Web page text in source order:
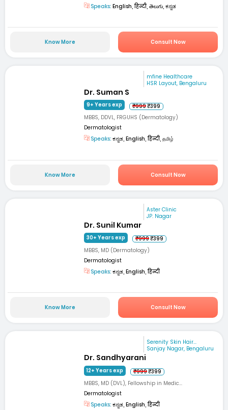
Speaks: English, हिन्दी, తెలుగు, ಕನ್ನಡ
Know More Consult Now
mfine Healthcare
HSR Layout, Bengaluru
Dr. Suman S
9+ Years exp ₹999₹399
MBBS, DDVL, FRGUHS (Dermatology)
Dermatologist
Speaks: ಕನ್ನಡ, English, हिन्दी, தமிழ்
Know More Consult Now
Aster Clinic
JP. Nagar
Dr. Sunil Kumar
30+ Years exp ₹999₹399
MBBS, MD (Dermatology)
Dermatologist
Speaks: ಕನ್ನಡ, English, हिन्दी
Know More Consult Now
Serenity Skin Hair...
Sanjay Nagar, Bengaluru
Dr. Sandhyarani
12+ Years exp ₹999₹399
MBBS, MD (DVL), Fellowship in Medic...
Dermatologist
Speaks: ಕನ್ನಡ, English, हिन्दी